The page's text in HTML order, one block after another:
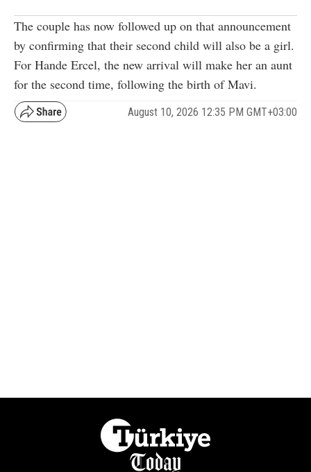
The couple has now followed up on that announcement
by confirming that their second child will also be a girl.
For Hande Ercel, the new arrival will make her an aunt
for the second time, following the birth of Mavi.
August 10, 2026 12:35 PM GMT+03:00